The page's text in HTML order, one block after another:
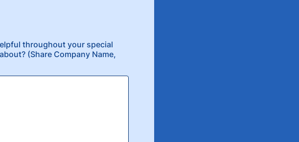
throughout your special
(Share Company Name,